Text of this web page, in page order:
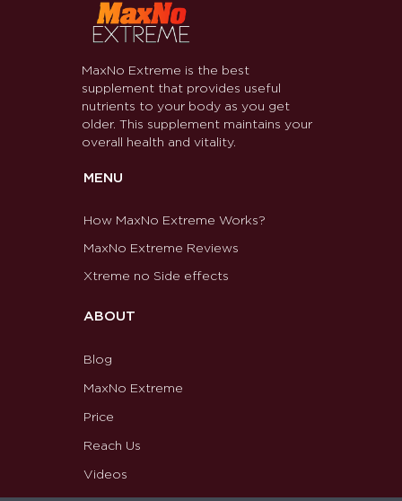
MaxNo Extreme is the best
supplement that provides useful
nutrients to your body as you get
older. This supplement maintains your
overall health and vitality.
MENU
How MaxNo Extreme Works?
MaxNo Extreme Reviews
Xtreme no Side effects
ABOUT
Blog
MaxNo Extreme
Price
Reach Us
Videos